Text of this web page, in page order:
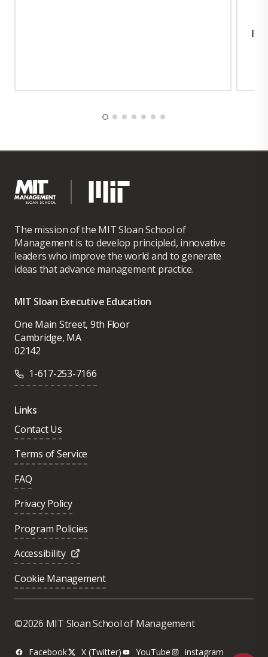
The mission of the MIT Sloan School of
Management is to develop principled, innovative
leaders who improve the world and to generate
ideas that advance management practice.
MIT Sloan Executive Education
One Main Street, 9th Floor
Cambridge, MA
02142
1-617-253-7166
Links
Contact Us
Terms of Service
FAQ
Privacy Policy
Program Policies
Accessibility
Cookie Management
©2026 MIT Sloan School of Management
Facebook X (Twitter) YouTube instagram
Was this page helpful?